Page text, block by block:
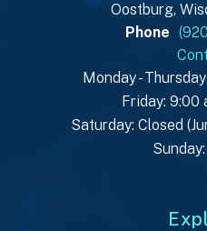
Oostburg,
Phone
Monday -
Friday: 9:00
Saturday: Closed